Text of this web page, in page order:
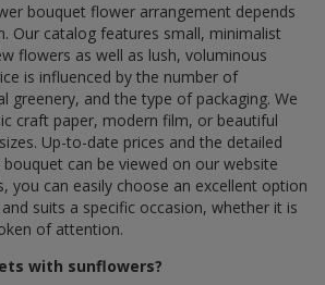
bouquet flower arrangement depends
Our catalog features small, minimalist
flowers as well as lush, voluminous
is influenced by the number of
greenery, and the type of packaging. We
craft paper, modern film, or beautiful
Up-to-date prices and the detailed
can be viewed on our website
you can easily choose an excellent option
suits a specific occasion, whether it is
of attention.
with sunflowers?